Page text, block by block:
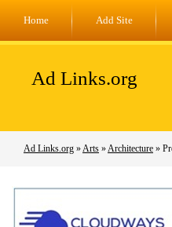
Home Add Site
Ad Links.org
Ad Links.org »Arts »Architecture »